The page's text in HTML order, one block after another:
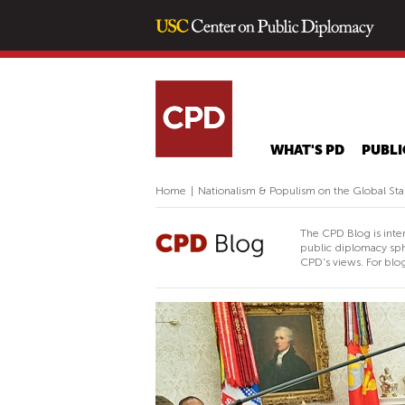
WHAT'S PD
Home Nationalism & Populism on the Global
The CPD Blog is
public diplomacy
CPD's views. For